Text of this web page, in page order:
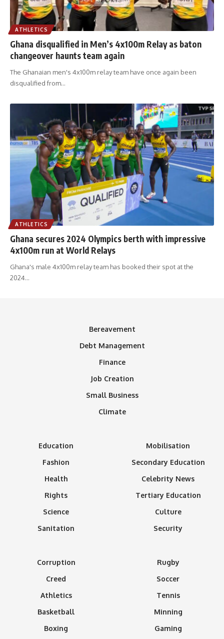
ATHLETICS
Ghana disqualified in Men’s 4x100m Relay as baton
changeover haunts team again
The Ghanaian men's 4x100m relay team have once again been
disqualified from…
ATHLETICS
Ghana secures 2024 Olympics berth with impressive
4x100m run at World Relays
Ghana's male 4x100m relay team has booked their spot at the
2024…
Bereavement
Debt Management
Finance
Job Creation
Small Business
Climate
Education
Fashion
Health
Rights
Science
Sanitation
Mobilisation
Secondary Education
Celebrity News
Tertiary Education
Culture
Security
Corruption
Creed
Athletics
Basketball
Boxing
Rugby
Soccer
Tennis
Minning
Gaming